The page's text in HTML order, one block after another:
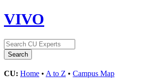
VIVO
CU: Home • A to Z • Campus Map